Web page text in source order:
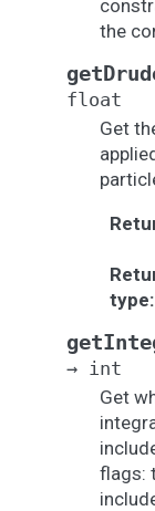
the
float
Get
type:
→ int
Get
flags: